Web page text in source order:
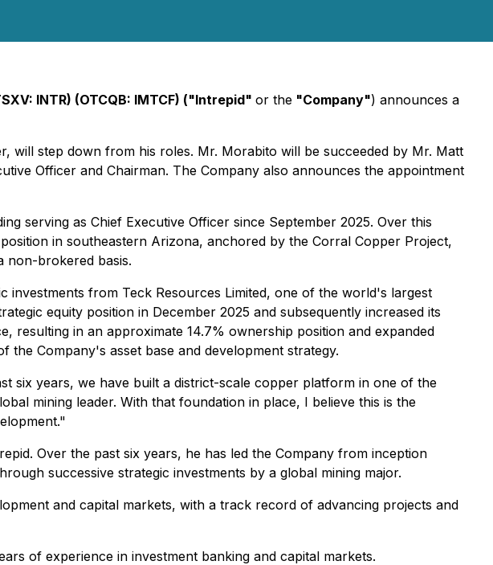
INTR) (OTCQB: IMTCF) ("Intrepid" or the "Company") announces a
will step down from his roles. Mr. Morabito will be succeeded by Mr. Matt
Officer and Chairman. The Company also announces the appointment
serving as Chief Executive Officer since September 2025. Over this
in southeastern Arizona, anchored by the Corral Copper Project,
non-brokered basis.
from Teck Resources Limited, one of the world's largest
equity position in December 2025 and subsequently increased its
in an approximate 14.7% ownership position and expanded
Company's asset base and development strategy.
six years, we have built a district-scale copper platform in one of the
mining leader. With that foundation in place, I believe this is the
Over the past six years, he has led the Company from inception
successive strategic investments by a global mining major.
and capital markets, with a track record of advancing projects and
of experience in investment banking and capital markets.